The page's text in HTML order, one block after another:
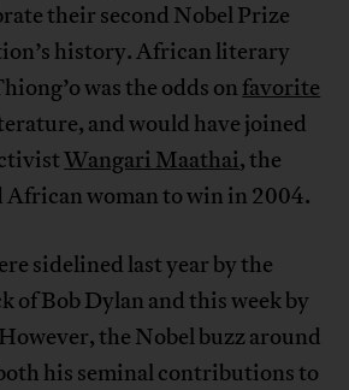
their second Nobel Prize
history. African literary
was the odds on favorite
and would have joined
Wangari Maathai, the
African woman to win in 2004.
sidelined last year by the
of Bob Dylan and this week by
the Nobel buzz around
his seminal contributions to